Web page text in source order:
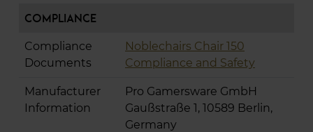
Compliance
Compliance
Documents
Noblechairs Chair 150
Compliance and Safety
Manufacturer
Information
Pro Gamersware GmbH
Gaußstraße 1, 10589 Berlin,
Germany